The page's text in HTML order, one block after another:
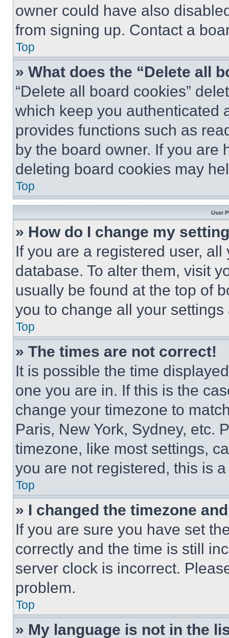
owner could have also
from signing up. Contact a
Top
» What does the “Delete all
“Delete all board cookies”
which keep you authenticated
provides functions such as
by the board owner. If you are
deleting board cookies may
Top
User
» How do I change my
If you are a registered user,
database. To alter them, visit
usually be found at the top of
you to change all your
Top
» The times are not correct!
It is possible the time
one you are in. If this is the
change your timezone to
Paris, New York, Sydney, etc.
timezone, like most settings,
you are not registered, this is
Top
» I changed the timezone
If you are sure you have set
correctly and the time is still
server clock is incorrect.
problem.
Top
» My language is not in the